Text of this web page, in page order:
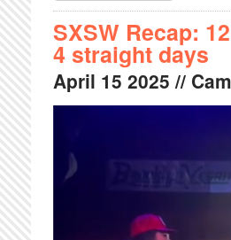
SXSW Recap:
4 straight days
April 15 2025 //